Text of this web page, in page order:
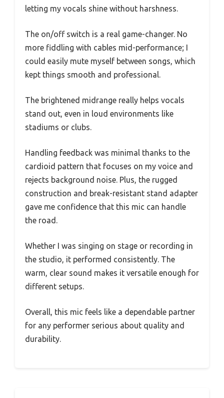
letting my vocals shine without harshness.
The on/off switch is a real game-changer. No
more fiddling with cables mid-performance; I
could easily mute myself between songs, which
kept things smooth and professional.
The brightened midrange really helps vocals
stand out, even in loud environments like
stadiums or clubs.
Handling feedback was minimal thanks to the
cardioid pattern that focuses on my voice and
rejects background noise. Plus, the rugged
construction and break-resistant stand adapter
gave me confidence that this mic can handle
the road.
Whether I was singing on stage or recording in
the studio, it performed consistently. The
warm, clear sound makes it versatile enough for
different setups.
Overall, this mic feels like a dependable partner
for any performer serious about quality and
durability.